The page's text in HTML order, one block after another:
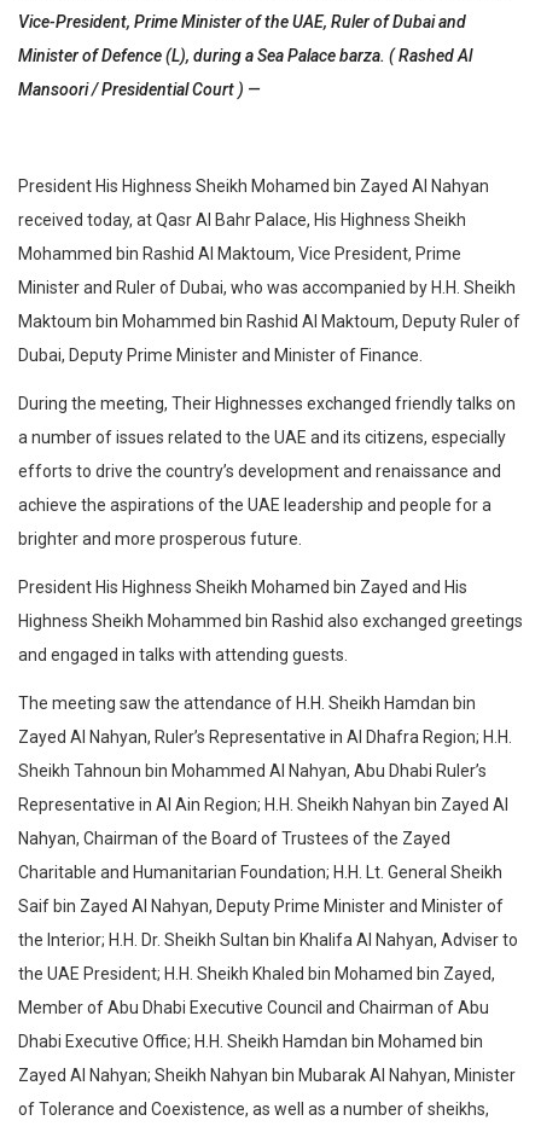
Vice-President, Prime Minister of the UAE, Ruler of Dubai and
Minister of Defence (L), during a Sea Palace barza. ( Rashed Al
Mansoori / Presidential Court ) —
President His Highness Sheikh Mohamed bin Zayed Al Nahyan
received today, at Qasr Al Bahr Palace, His Highness Sheikh
Mohammed bin Rashid Al Maktoum, Vice President, Prime
Minister and Ruler of Dubai, who was accompanied by H.H. Sheikh
Maktoum bin Mohammed bin Rashid Al Maktoum, Deputy Ruler of
Dubai, Deputy Prime Minister and Minister of Finance.
During the meeting, Their Highnesses exchanged friendly talks on
a number of issues related to the UAE and its citizens, especially
efforts to drive the country’s development and renaissance and
achieve the aspirations of the UAE leadership and people for a
brighter and more prosperous future.
President His Highness Sheikh Mohamed bin Zayed and His
Highness Sheikh Mohammed bin Rashid also exchanged greetings
and engaged in talks with attending guests.
The meeting saw the attendance of H.H. Sheikh Hamdan bin
Zayed Al Nahyan, Ruler’s Representative in Al Dhafra Region; H.H.
Sheikh Tahnoun bin Mohammed Al Nahyan, Abu Dhabi Ruler’s
Representative in Al Ain Region; H.H. Sheikh Nahyan bin Zayed Al
Nahyan, Chairman of the Board of Trustees of the Zayed
Charitable and Humanitarian Foundation; H.H. Lt. General Sheikh
Saif bin Zayed Al Nahyan, Deputy Prime Minister and Minister of
the Interior; H.H. Dr. Sheikh Sultan bin Khalifa Al Nahyan, Adviser to
the UAE President; H.H. Sheikh Khaled bin Mohamed bin Zayed,
Member of Abu Dhabi Executive Council and Chairman of Abu
Dhabi Executive Office; H.H. Sheikh Hamdan bin Mohamed bin
Zayed Al Nahyan; Sheikh Nahyan bin Mubarak Al Nahyan, Minister
of Tolerance and Coexistence, as well as a number of sheikhs,